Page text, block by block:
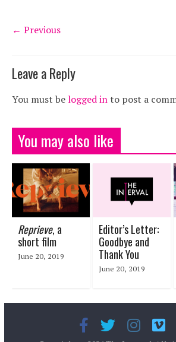
← Previous
Leave a Reply
You must belogged into post a
You may also like
Editor’s Letter:
Goodbye and
Thank You
June 20, 2019
Reprieve, a
short film
June 20, 2019